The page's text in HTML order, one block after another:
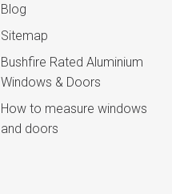
Blog
Sitemap
Bushfire Rated Aluminium
Windows & Doors
How to measure windows
and doors